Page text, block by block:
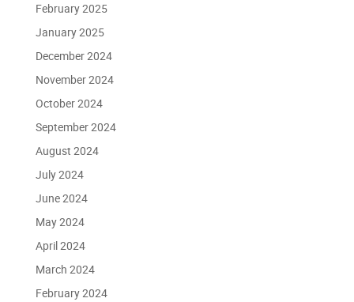
February 2025
January 2025
December 2024
November 2024
October 2024
September 2024
August 2024
July 2024
June 2024
May 2024
April 2024
March 2024
February 2024